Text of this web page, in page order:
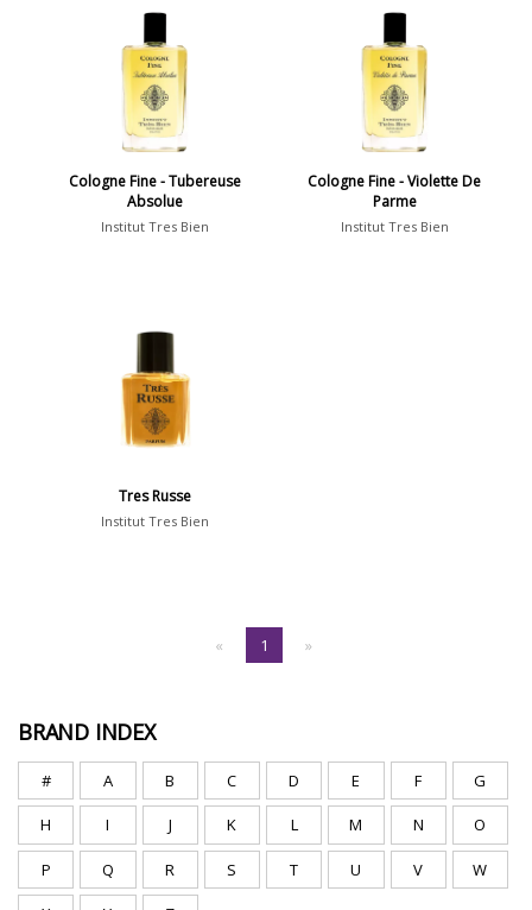
Cologne Fine - Tubereuse
Absolue
Institut Tres Bien
Cologne Fine - Violette De
Parme
Institut Tres Bien
Tres Russe
Institut Tres Bien
« 1 »
BRAND INDEX
# A B C D E F G
H I J K L M N O
P Q R S T U V W